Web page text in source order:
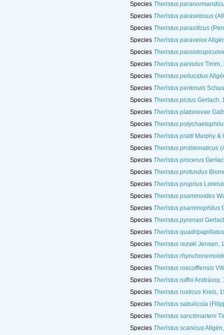
Species Theristus
Species Theristus parasetosus
Species Theristus parasiticus
Species Theristus paravelox
Species Theristus
Species Theristus parvulusTimm,
Species Theristus pellucidus
Species Theristus pertenuis
Species Theristus pictusGerlach,
Species Theristus platonovae
Species Theristus
Species Theristus prattiMurphy &
Species Theristus problematicus
Species Theristus procerus
Species Theristus profundus
Species Theristus proprius
Species Theristus psammoides
Species Theristus psammophilus
Species Theristus pyronasi
Species Theristus quadripapillatus
Species Theristus rezakiJensen,
Species Theristus
Species Theristus roscoffiensis
Species Theristus ruffoiAndrássy,
Species Theristus rusticusKreis,
Species Theristus sabulicola
Species Theristus sanctimarteni
Species Theristus scanicus